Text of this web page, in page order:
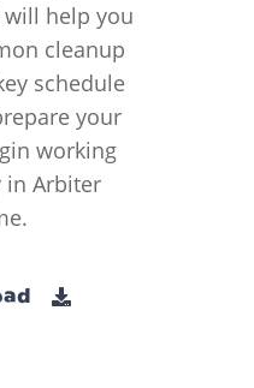
help you
cleanup
schedule
your
working
in Arbiter